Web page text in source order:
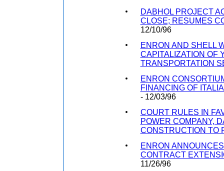
DABHOL PROJECT
CLOSE; RESUMES
12/10/96
ENRON AND SHELL
CAPITALIZATION OF
TRANSPORTATION
ENRON
FINANCING OF
- 12/03/96
COURT RULES IN
POWER COMPANY,
CONSTRUCTION TO
ENRON
CONTRACT
11/26/96